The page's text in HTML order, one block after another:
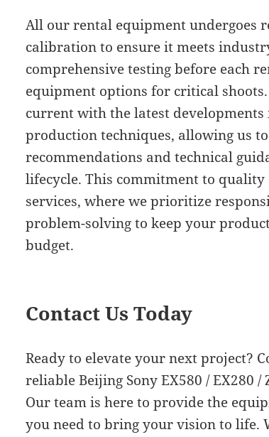
All our rental equipment undergoes
calibration to ensure it meets
comprehensive testing before each
equipment options for critical
current with the latest
production techniques, allowing us
recommendations and technical
lifecycle. This commitment to
services, where we prioritize
problem-solving to keep your
budget.
Contact Us Today
Ready to elevate your next project?
reliable Beijing Sony EX580 / EX280
Our team is here to provide the
you need to bring your vision to life.